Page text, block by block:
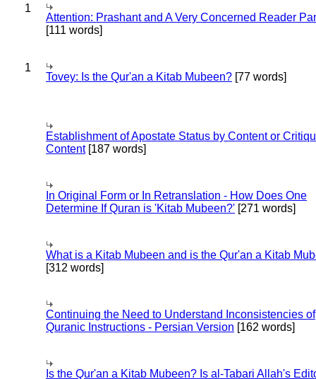
1
Attention: Prashant and A Very Concerned Reader
[111 words]
1
Tovey: Is the Qur'an a Kitab Mubeen? [77 words]
Establishment of Apostate Status by Content or
Content[187 words]
In Original Form or In Retranslation - How Does One
Determine If Quran is 'Kitab Mubeen?' [271 words]
What is a Kitab Mubeen and is the Qur'an a Kitab
[312 words]
Continuing the Need to Understand Inconsistencies of
Quranic Instructions - Persian Version [162 words]
Is the Qur'an a Kitab Mubeen? Is al-Tabari Allah's